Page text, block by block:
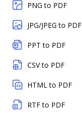
PNG to PDF
JPG/JPEG to PDF
PPT to PDF
CSV to PDF
HTML to PDF
RTF to PDF